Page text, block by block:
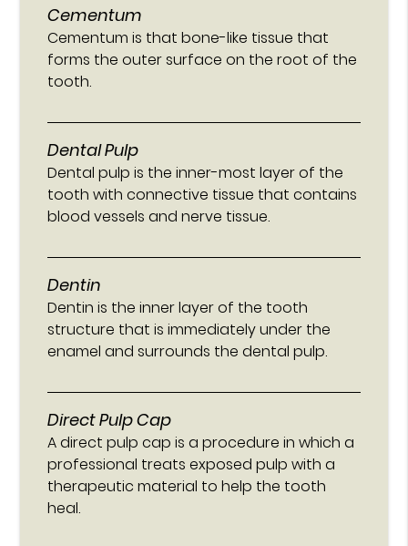
Cementum
Cementum is that bone-like tissue that
forms the outer surface on the root of the
tooth.
Dental Pulp
Dental pulp is the inner-most layer of the
tooth with connective tissue that contains
blood vessels and nerve tissue.
Dentin
Dentin is the inner layer of the tooth
structure that is immediately under the
enamel and surrounds the dental pulp.
Direct Pulp Cap
A direct pulp cap is a procedure in which a
professional treats exposed pulp with a
therapeutic material to help the tooth
heal.